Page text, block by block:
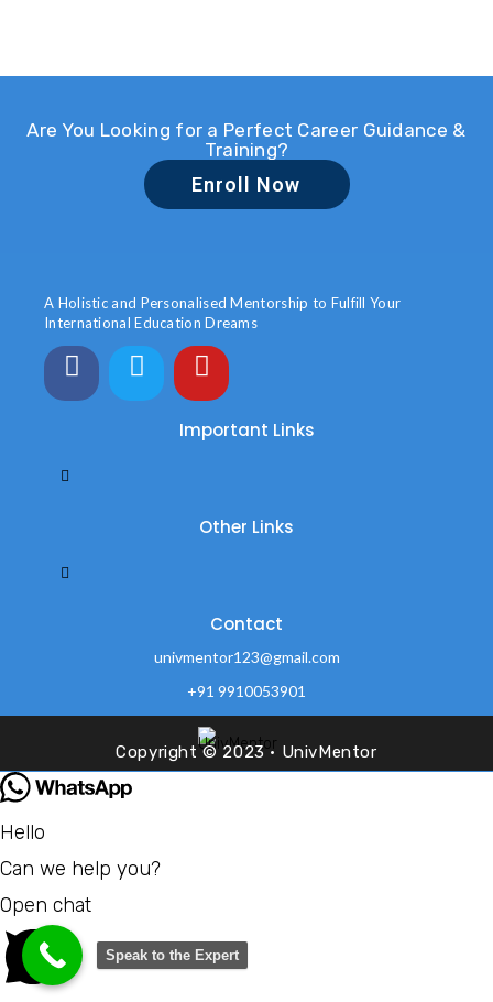
Are You Looking for a Perfect Career Guidance &
Training?
Enroll Now
A Holistic and Personalised Mentorship to Fulfill Your
International Education Dreams
Important Links
Other Links
Contact
univmentor123@gmail.com
+91 9910053901
Office no.42 Durga Vihar, Near Amrapali Sarchhire, sec-45
Noida -201301
Copyright © 2023 · UnivMentor
Hello
Can we help you?
Open chat
Speak to the Expert